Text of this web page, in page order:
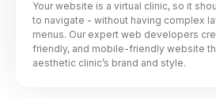
Your website is a virtual clinic, so it
to navigate - without having complex
menus. Our expert web developers
friendly, and mobile-friendly website
aesthetic clinic’s brand and style.